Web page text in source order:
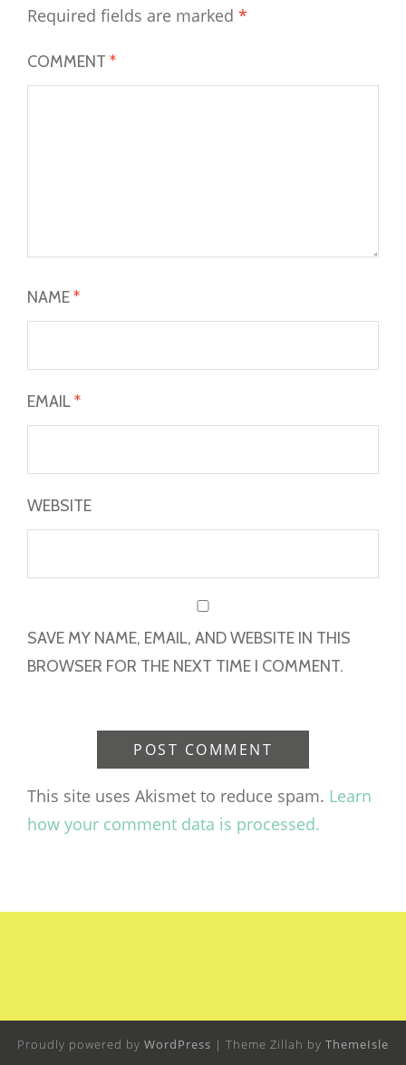
Required fields are marked *
COMMENT *
NAME*
EMAIL*
WEBSITE
SAVE MY NAME, EMAIL, AND WEBSITE IN THIS
BROWSER FOR THE NEXT TIME I COMMENT.
This site uses Akismet to reduce spam. Learn
how your comment data is processed.
Proudly powered by WordPress | Theme Zillah by ThemeIsle